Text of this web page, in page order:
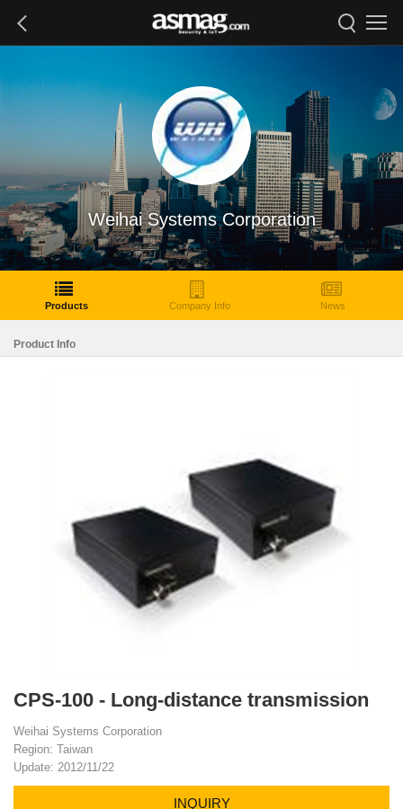
Weihai Systems Corporation
Products Company Info News
Product Info
CPS-100 - Long-distance transmission
Weihai Systems Corporation
Region: Taiwan
Update: 2012/11/22
INQUIRY